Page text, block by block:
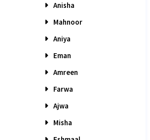
Anisha
Mahnoor
Aniya
Eman
Amreen
Farwa
Ajwa
Misha